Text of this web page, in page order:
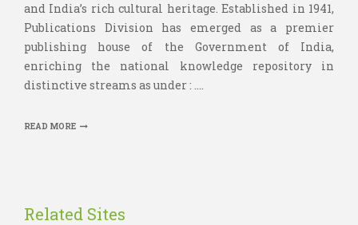
and India’s rich cultural heritage. Established in 1941,
Publications Division has emerged as a premier
publishing house of the Government of India,
enriching the national knowledge repository in
distinctive streams as under : ....
READ MORE
Related Sites